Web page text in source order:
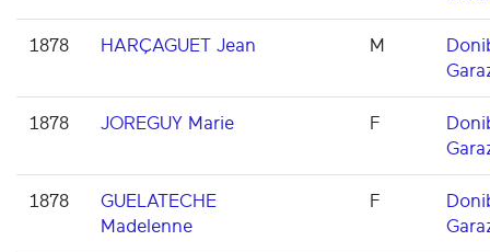
1878 HARÇAGUET Jean M
1878 JOREGUY Marie F
1878
GUELATECHE
Madelenne
F